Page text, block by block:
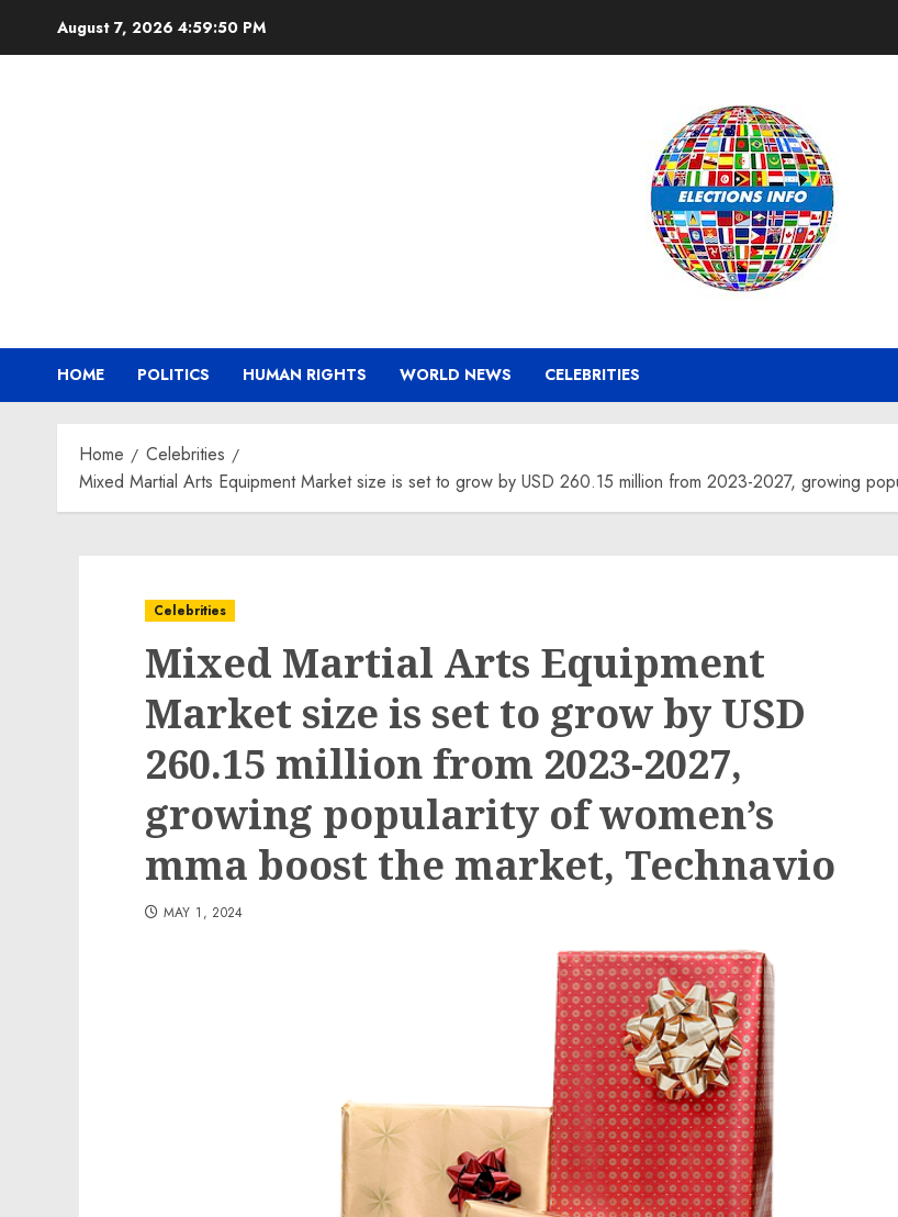
August 7, 2026 4:59:51 PM
HOME POLITICS HUMAN RIGHTS WORLD NEWS CELEBRITIES
Home
Celebrities
Mixed Martial Arts Equipment Market size is set to grow by USD 260.15 million from 2023-2027, growing
Celebrities
Mixed Martial Arts Equipment
Market size is set to grow by USD
260.15 million from 2023-2027,
growing popularity of women’s
mma boost the market, Technavio
MAY 1, 2024